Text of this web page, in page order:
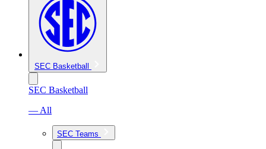
SEC Basketball
SEC Basketball
— All
SEC Teams